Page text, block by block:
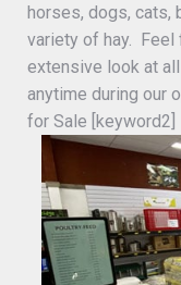
horses, dogs, cats,
variety of hay.
extensive look at
anytime during our
for Sale [keyword2]